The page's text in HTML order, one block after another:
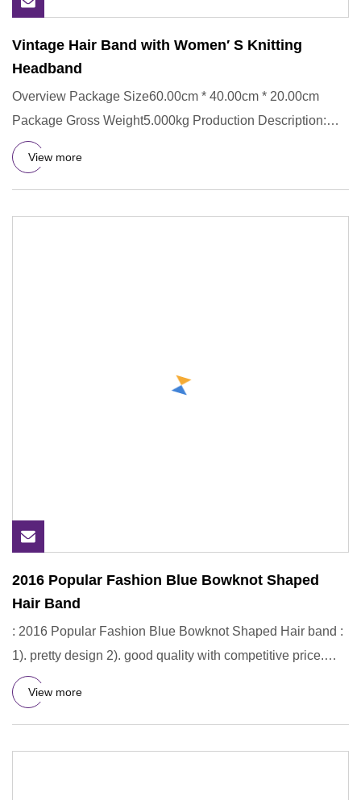
Vintage Hair Band with Women′ S Knitting
Headband
Overview Package Size60.00cm * 40.00cm * 20.00cm
Package Gross Weight5.000kg Production Description:
Q&A : 1. Q: What is
View more
2016 Popular Fashion Blue Bowknot Shaped
Hair Band
: 2016 Popular Fashion Blue Bowknot Shaped Hair band :
1). pretty design 2). good quality with competitive price.
What k
View more